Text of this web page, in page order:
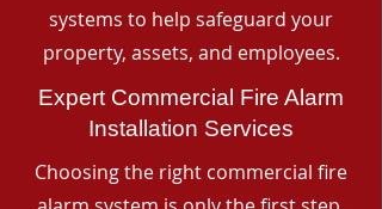
systems to help safeguard your
property, assets, and employees.
Expert Commercial Fire Alarm
Installation Services
Choosing the right commercial fire